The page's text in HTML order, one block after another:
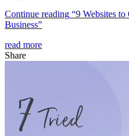
Continue reading “9 Websites
Business”
read more
Share